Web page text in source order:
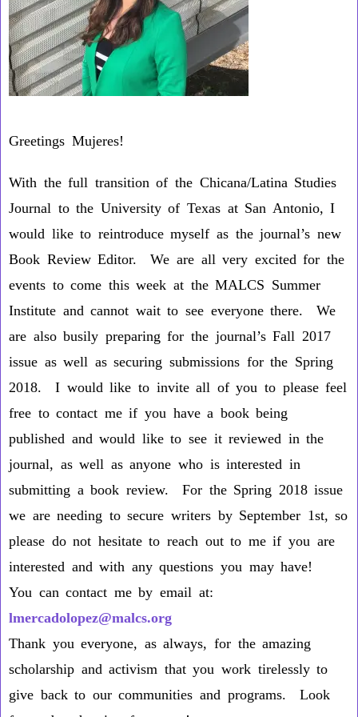
Greetings Mujeres!
With the full transition of the Chicana/Latina Studies
Journal to the University of Texas at San Antonio, I
would like to reintroduce myself as the journal’s new
Book Review Editor. We are all very excited for the
events to come this week at the MALCS Summer
Institute and cannot wait to see everyone there. We
are also busily preparing for the journal’s Fall 2017
issue as well as securing submissions for the Spring
2018. I would like to invite all of you to please feel
free to contact me if you have a book being
published and would like to see it reviewed in the
journal, as well as anyone who is interested in
submitting a book review. For the Spring 2018 issue
we are needing to secure writers by September 1st, so
please do not hesitate to reach out to me if you are
interested and with any questions you may have!
You can contact me by email at:
lmercadolopez@malcs.org
Thank you everyone, as always, for the amazing
scholarship and activism that you work tirelessly to
give back to our communities and programs. Look